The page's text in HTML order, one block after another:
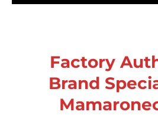
Factory
Brand